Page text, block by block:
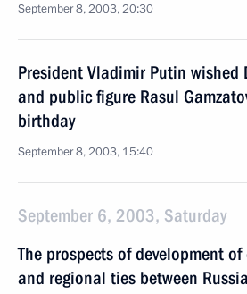
September 8, 2003, 20:30
President Vladimir Putin wished
and public figure Rasul
birthday
September 8, 2003, 15:40
September 6, 2003, Saturday
The prospects of development
and regional ties between